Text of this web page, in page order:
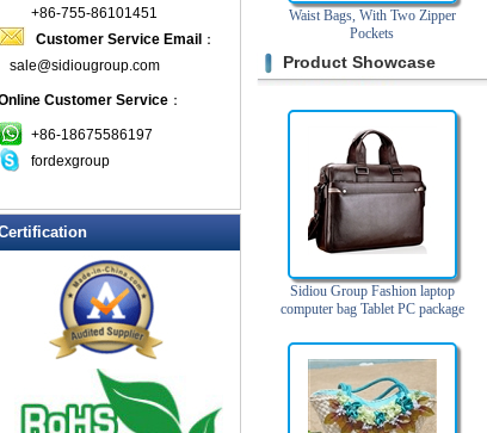
Grocery Bag
Handbag
Hiking backpack
ipad case
key wallet
Laptop bag
Leather Wallets
Messenger bag
non woven bag
Organza Bag
Pencil case
promotion bag
+86-755-86101451
Customer Service Email ：
sale@sidiougroup.com
Customer Service ：
+86-18675586197
fordexgroup
Waist Bags, With Two Zipper
Pockets
Product Showcase
Sidiou Group Fashion laptop
computer bag Tablet PC package
Single shoulder briefcase